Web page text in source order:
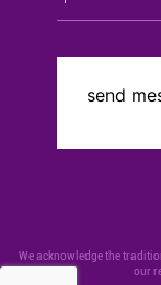
We acknowledge the
our